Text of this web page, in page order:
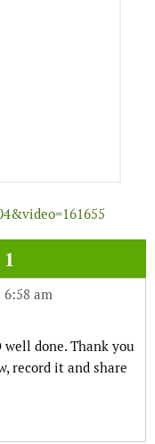
6:58 am
done. Thank you
record it and share